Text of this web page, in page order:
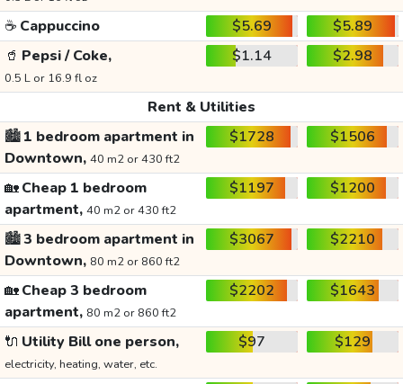
☕ Cappuccino $5.69
$5.89
🥤 Pepsi / Coke,
0.5 L or 16.9 fl oz
$1.14 $2.98
Rent & Utilities
🏙️1 bedroom apartment in
Downtown, 40 m2 or 430 ft2
$1728 $1506
🏡Cheap 1 bedroom
apartment, 40 m2 or 430 ft2
$1197 $1200
🏙️3 bedroom apartment in
Downtown, 80 m2 or 860 ft2
$3067 $2210
🏡Cheap 3 bedroom
apartment, 80 m2 or 860 ft2
$2202 $1643
🔌 Utility Bill one person,
electricity, heating, water, etc.
$97 $129